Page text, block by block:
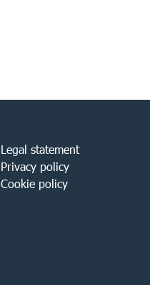
Legal statement
Privacy policy
Cookie policy